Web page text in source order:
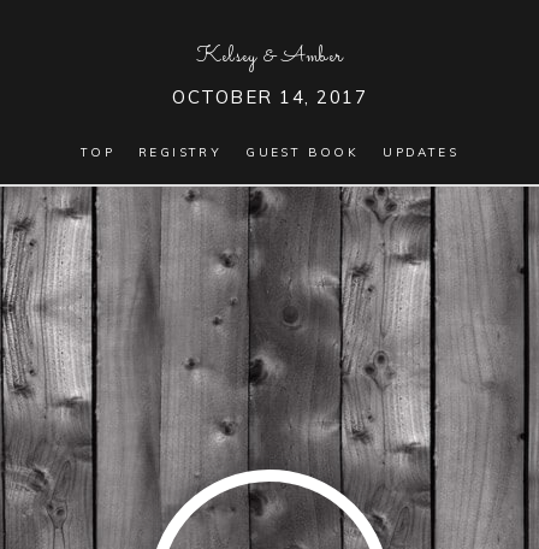
Kelsey&Amber
OCTOBER 14, 2017
TOP REGISTRY GUEST BOOK UPDATES